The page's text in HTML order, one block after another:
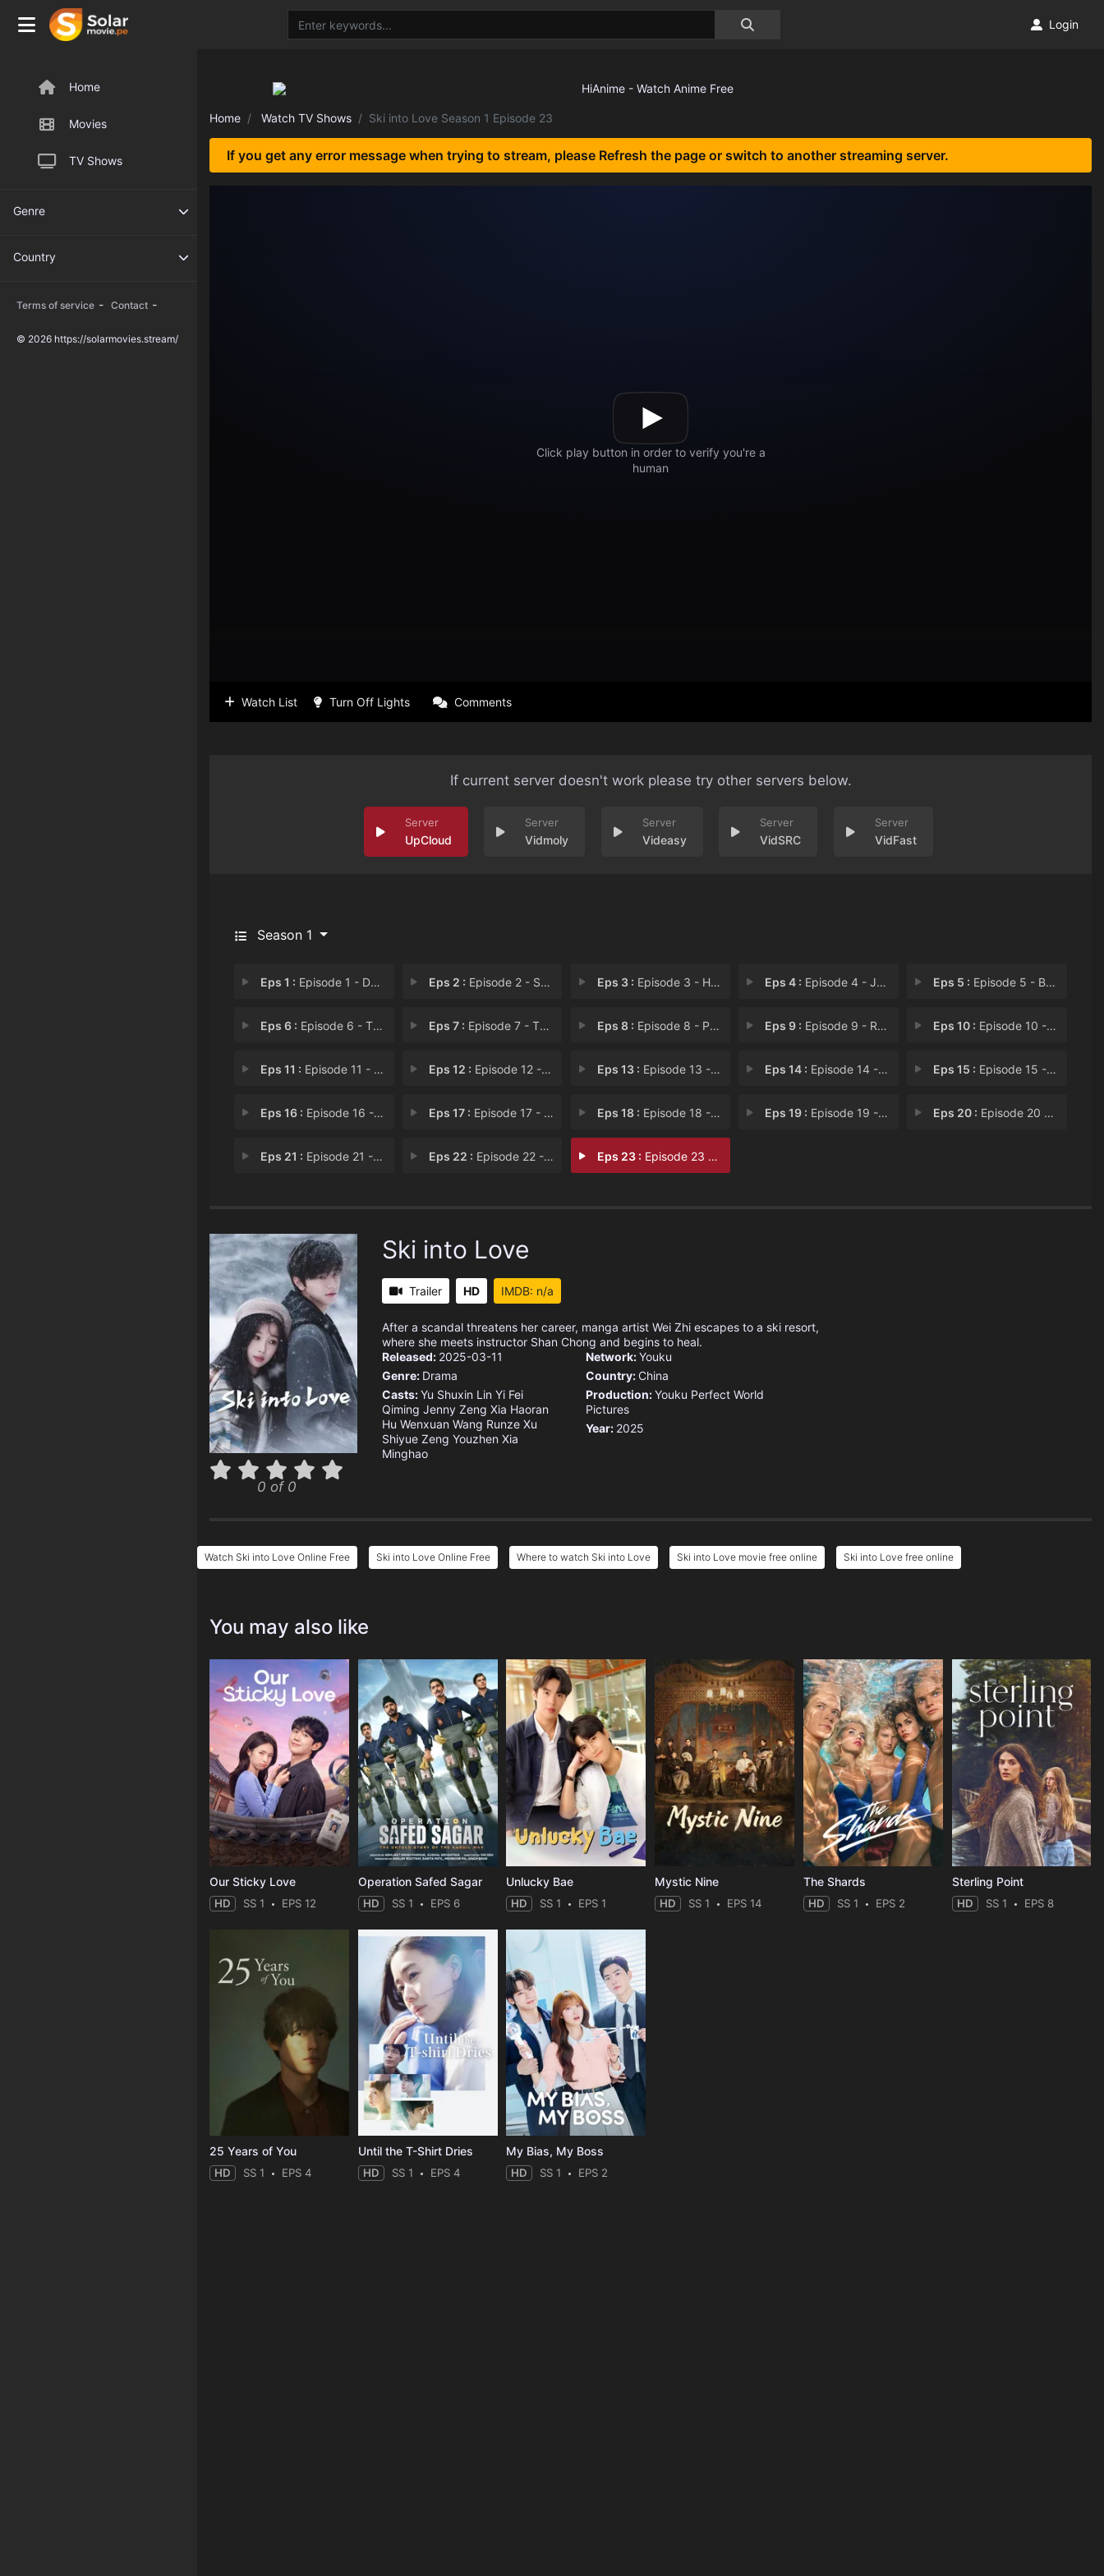
Home
Movies
TV Shows
Genre
Country
Terms of service - Contact -
© 2026 https://solarmovies.stream/
Login
Home Watch TV Shows Ski into Love Season 1 Episode 23
If you get any error message when trying to stream, please Refresh the page or switch to another streaming server.
Watch List Turn Off Lights Comments
If current server doesn't work please try other servers below.
UpCloud Vidmoly Videasy VidSRC VidFast
Season 1
Eps 1 : Episode 1 - Desire to Create Eps 2 : Episode 2 - Snowboarding Pro Eps 3 : Episode 3 - Her Own Story Eps 4 : Episode 4 - Joining the Comic Co Eps 5 : Episode 5 - Battle
Eps 6 : Episode 6 - The Real Him Eps 7 : Episode 7 - The Past Eps 8 : Episode 8 - Pursuing Dreams Eps 9 : Episode 9 - Return to Xicheng Eps 10 : Episode 10 - Love Rivals
Eps 11 : Episode 11 - Heartfelt Conversati Eps 12 : Episode 12 - The Hidden Gem Eps 13 : Episode 13 - Confession Eps 14 : Episode 14 - Promise of Return Eps 15 : Episode 15 - Visiting the Shan Fa
Eps 16 : Episode 16 - Exposed Relationship Eps 17 : Episode 17 - Breaking Up Eps 18 : Episode 18 - Perseverance and Cou Eps 19 : Episode 19 - Rewrite the Ending Eps 20 : Episode 20 - Returning to the Nat
Eps 21 : Episode 21 - A Long-Awaited Reuni Eps 22 : Episode 22 - Deemed Worthy Eps 23 : Episode 23 - A Promised Future
0 of 0
Ski into Love
Trailer HD IMDB: n/a
After a scandal threatens her career, manga artist Wei Zhi escapes to a ski resort,
where she meets instructor Shan Chong and begins to heal.
Released: 2025-03-11
Genre: Drama
Casts:Yu Shuxin Lin Yi Fei
Qiming Jenny Zeng Xia Haoran
Hu Wenxuan Wang Runze Xu
Shiyue Zeng Youzhen Xia
Minghao
Network:Youku
Country: China
Production:Youku Perfect World
Pictures
Year: 2025
Watch Ski into Love Online Free Ski into Love Online Free Where to watch Ski into Love Ski into Love movie free online Ski into Love free online
You may also like
Our Sticky Love
HD SS 1 EPS 12
Operation Safed Sagar
HD SS 1 EPS 6
Unlucky Bae
HD SS 1 EPS 1
Mystic Nine
HD SS 1 EPS 14
The Shards
HD SS 1 EPS 2
Sterling Point
HD SS 1 EPS 8
25 Years of You
HD SS 1 EPS 4
Until the T-Shirt Dries
HD SS 1 EPS 4
My Bias, My Boss
HD SS 1 EPS 2